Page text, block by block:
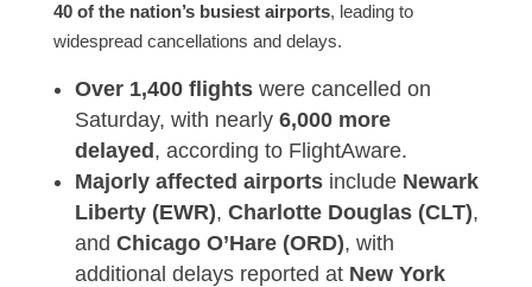
40 of the nation’s busiest airports, leading to
widespread cancellations and delays.
Over 1,400 flightswere cancelled on
Saturday, with nearly 6,000 more
delayed , according to FlightAware.
Majorly affected airportsinclude Newark
Liberty (EWR), Charlotte Douglas (CLT),
and Chicago O’Hare (ORD), with
additional delays reported at New York